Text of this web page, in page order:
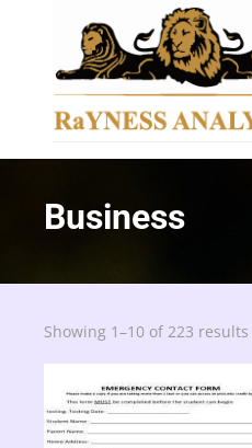
Business
Showing 1–10 of 223 results